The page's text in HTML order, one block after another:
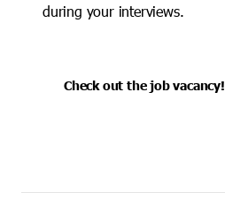
during your interviews.
Check out the job vacancy!